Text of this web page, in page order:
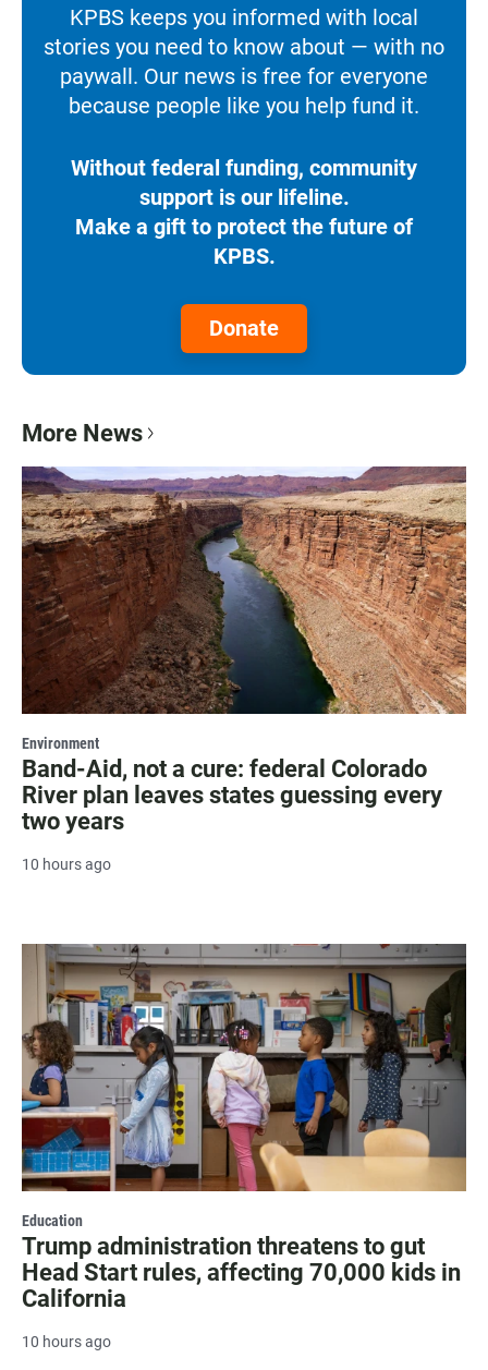
KPBS keeps you informed with local
stories you need to know about — with no
paywall. Our news is free for everyone
because people like you help fund it.
Without federal funding, community
support is our lifeline.
Make a gift to protect the future of
KPBS.
Donate
More News
Environment
Band-Aid, not a cure: federal Colorado
River plan leaves states guessing every
two years
10 hours ago
Education
Trump administration threatens to gut
Head Start rules, affecting 70,000 kids in
California
10 hours ago